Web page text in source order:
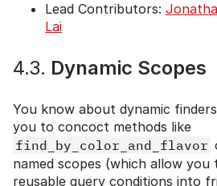
Lead Contributors:
Lai
4.3. Dynamic Scopes
You know about dynamic
you to concoct methods like
find_by_color_and_flavor
named scopes (which allow you
reusable query conditions into